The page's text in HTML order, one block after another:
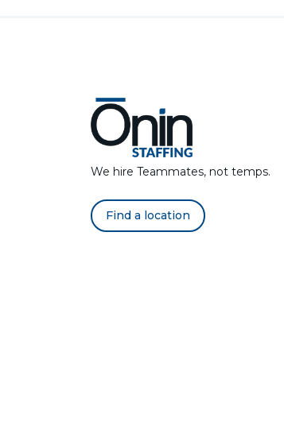
We hire Teammates, not temps.
Find a location